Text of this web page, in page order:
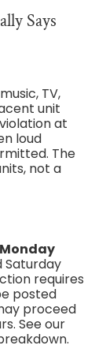
Says
TV,
unit
at
loud
The
not a
Monday
Saturday
requires
posted
proceed
See our